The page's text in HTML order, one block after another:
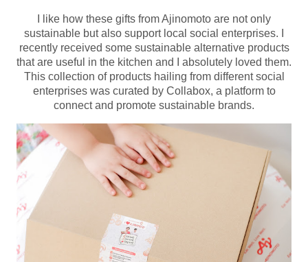
I like how these gifts from Ajinomoto are not only
sustainable but also support local social enterprises. I
recently received some sustainable alternative products
that are useful in the kitchen and I absolutely loved them.
This collection of products hailing from different social
enterprises was curated by Collabox, a platform to
connect and promote sustainable brands.